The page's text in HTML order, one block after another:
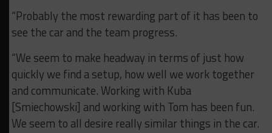
“Probably the most rewarding part of it has been to
see the car and the team progress.
“We seem to make headway in terms of just how
quickly we find a setup, how well we work together
and communicate. Working with Kuba
[Smiechowski] and working with Tom has been fun.
We seem to all desire really similar things in the car.